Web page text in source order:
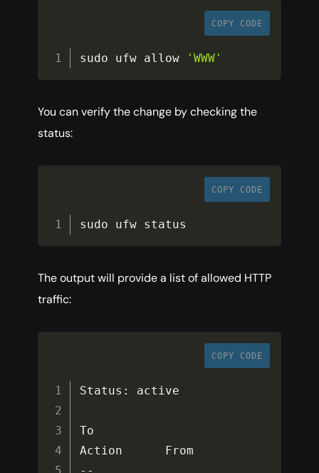
COPY CODE
sudo ufw allow 'WWW'
You can verify the change by checking the
status:
COPY CODE
sudo ufw status
The output will provide a list of allowed HTTP
traffic:
COPY CODE
Status : active
To